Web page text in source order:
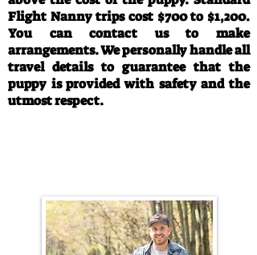
Flight Nanny trips cost $700 to $1,200.
You can contact us to make
arrangements. We personally handle all
travel details to guarantee that the
puppy is provided with safety and the
utmost respect.